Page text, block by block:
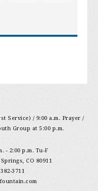
Service) / 9:00 a.m. Prayer /
Group at 5:00 p.m.
- 2:00 p.m. Tu-F
CO 80911
3711